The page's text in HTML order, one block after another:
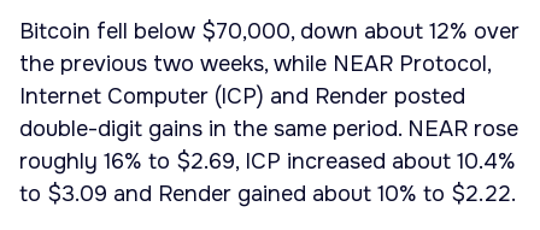
Bitcoin fell below $70,000, down about 12% over
the previous two weeks, while NEAR Protocol,
Internet Computer (ICP) and Render posted
double-digit gains in the same period. NEAR rose
roughly 16% to $2.69, ICP increased about 10.4%
to $3.09 and Render gained about 10% to $2.22.